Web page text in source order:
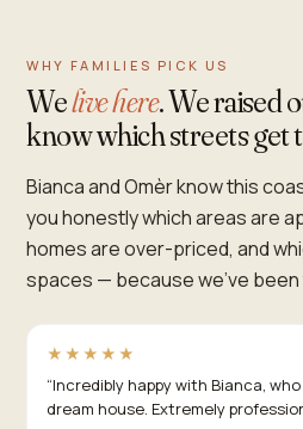
WHY FAMILIES PICK US
Welive here. We raised
know which streets get
Bianca and Omèr know this
you honestly which areas are
homes are over-priced, and
spaces — because we've
★★★★★
“Incredibly happy with Bianca,
dream house. Extremely